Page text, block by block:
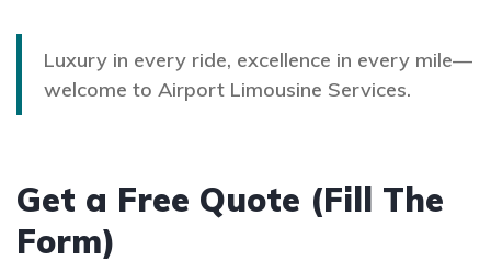
Luxury in every ride, excellence in every mile—
welcome to Airport Limousine Services.
Get a Free Quote (Fill The
Form)